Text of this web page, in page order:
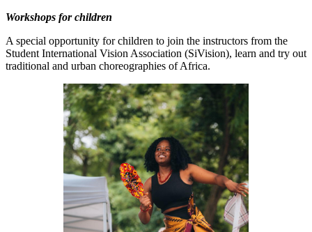
Workshops for children
A special opportunity for children to join the instructors from the
Student International Vision Association (SiVision), learn and try out
traditional and urban choreographies of Africa.